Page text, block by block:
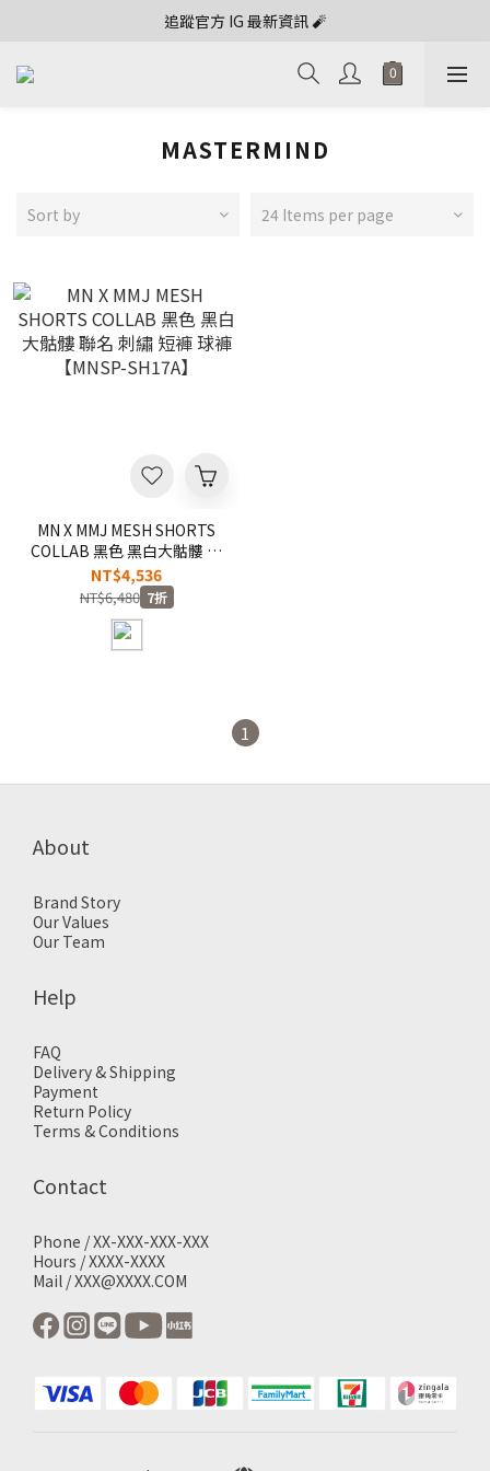
追蹤官方 IG 最新資訊 🧨
MASTERMIND
Sort by 24 Items per page
MN X MMJ MESH SHORTS
COLLAB 黑色 黑白大骷髏 聯
名 刺繡 短褲 球褲【MNSP-
SH17A】
NT$4,536
NT$6,480 7折
1
About
Brand Story
Our Values
Our Team
Help
FAQ
Delivery & Shipping
Payment
Return Policy
Terms & Conditions
Contact
Phone / XX-XXX-XXX-XXX
Hours / XXXX-XXXX
Mail / XXX@XXXX.COM